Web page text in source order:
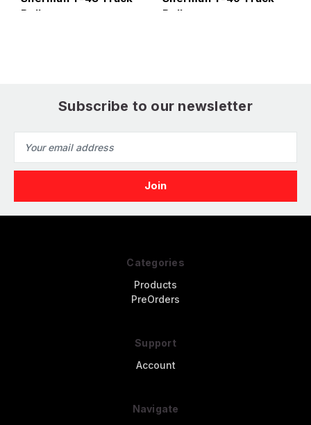
Roller
Roller
Subscribe to our newsletter
Address
Categories
Products
PreOrders
Support
Account
Navigate